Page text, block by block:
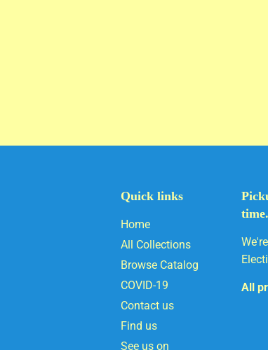
Quick links
Home
All Collections
Browse Catalog
COVID-19
Contact us
Find us
See us on
time.
All